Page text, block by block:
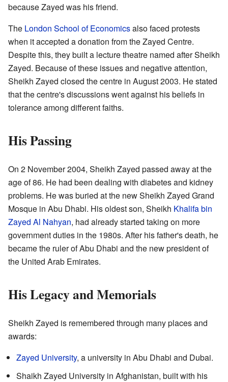
because Zayed was his friend.
The London School of Economicsalso faced protests
when it accepted a donation from the Zayed Centre.
Despite this, they built a lecture theatre named after Sheikh
Zayed. Because of these issues and negative attention,
Sheikh Zayed closed the centre in August 2003. He stated
that the centre's discussions went against his beliefs in
tolerance among different faiths.
His Passing
On 2 November 2004, Sheikh Zayed passed away at the
age of 86. He had been dealing with diabetes and kidney
problems. He was buried at the new Sheikh Zayed Grand
Mosque in Abu Dhabi. His oldest son, Sheikh Khalifa bin
Zayed Al Nahyan, had already started taking on more
government duties in the 1980s. After his father's death, he
became the ruler of Abu Dhabi and the new president of
the United Arab Emirates.
His Legacy and Memorials
Sheikh Zayed is remembered through many places and
awards:
Zayed University, a university in Abu Dhabi and Dubai.
Shaikh Zayed University in Afghanistan, built with his